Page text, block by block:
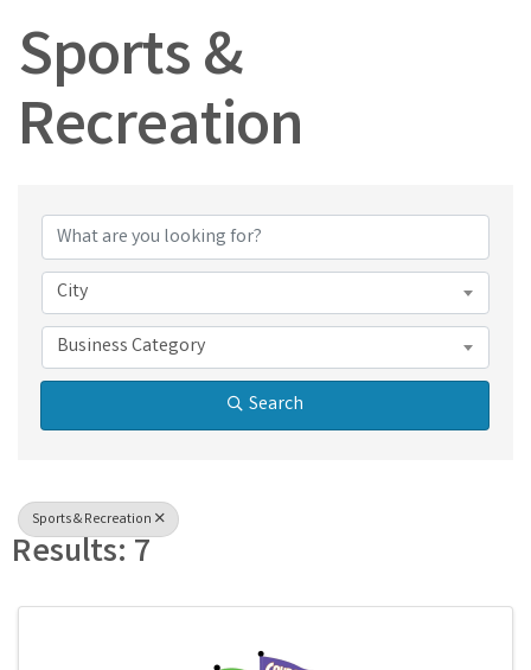
Sports &
Recreation
{Directory Results}
City
Business Category
Search
Sports & Recreation
Results: 7